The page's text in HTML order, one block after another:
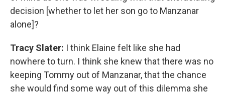
decision [whether to let her son go to Manzanar
alone]?
Tracy Slater: I think Elaine felt like she had
nowhere to turn. I think she knew that there was no
keeping Tommy out of Manzanar, that the chance
she would find some way out of this dilemma she